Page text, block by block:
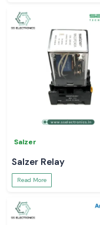
Salzer
Salzer Relay
Read More